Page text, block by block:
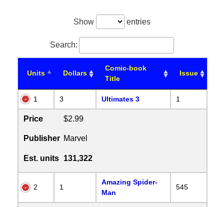
Show entries
Search:
Units Dollars
Comic-book
Title
Issue
1 3 Ultimates 3 1
Price $2.99
Publisher Marvel
Est. units 131,322
2 1
Amazing Spider-
Man
545